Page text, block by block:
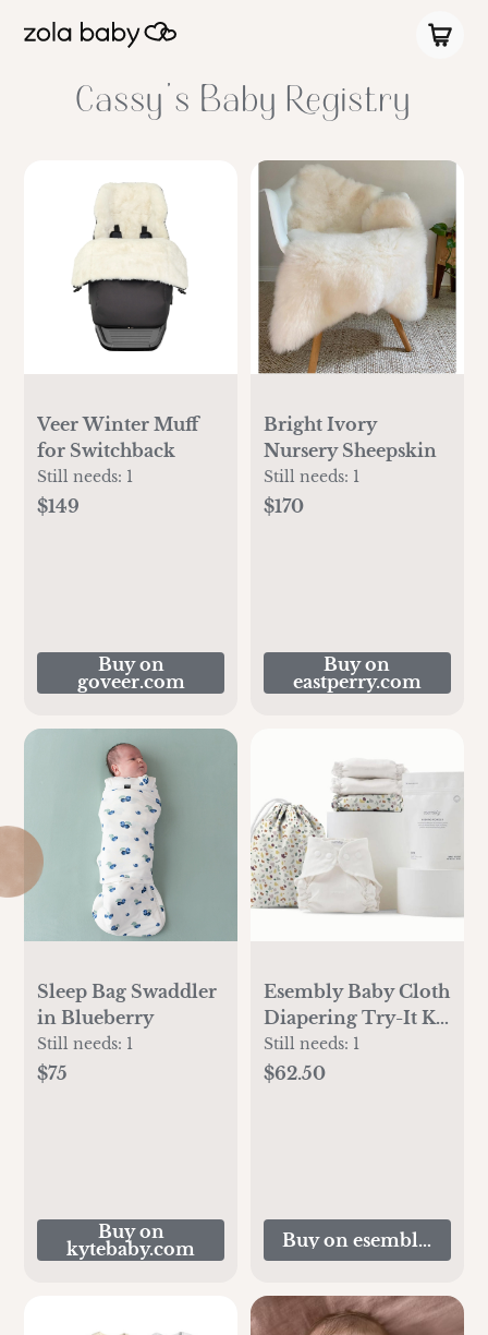
Cassy's Baby Registry
Veer Winter Muff
for Switchback
Still needs: 1
$149
Buy on
goveer.com
Bright Ivory
Nursery Sheepskin
Still needs: 1
$170
Buy on
eastperry.com
Sleep Bag Swaddler
in Blueberry
Still needs: 1
$75
Buy on
kytebaby.com
Esembly Baby Cloth
Diapering Try-It Kit
- Terrazzo Size 1
Still needs: 1
$62.50
Buy on